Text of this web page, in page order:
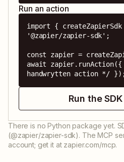
Run an action
import {
'@zapier/zapier-sdk';
const zapier =
await
handwrytten action */
Run the
There is no Python package yet.
(@zapier/zapier-sdk). The MCP
account; get it at zapier.com/mcp.